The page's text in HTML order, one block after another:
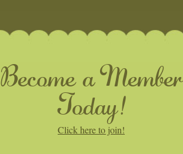
Become a Member
Today!
Click here to join!